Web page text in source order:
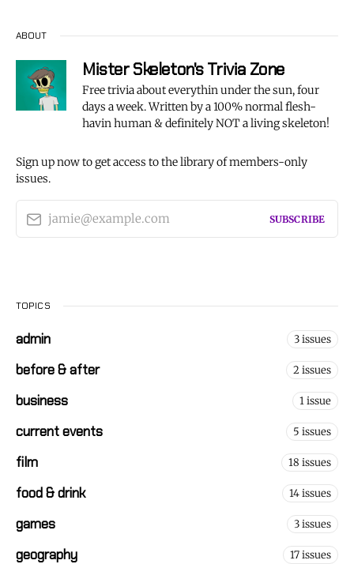
ABOUT
Mister Skeleton's Trivia Zone
Free trivia about everythin under the sun, four
days a week. Written by a 100% normal flesh-
havin human & definitely NOT a living skeleton!
Sign up now to get access to the library of members-only
issues.
jamie@example.com SUBSCRIBE
TOPICS
admin 3 issues
before & after 2 issues
business 1 issue
current events 5 issues
film 18 issues
food & drink 14 issues
games 3 issues
geography 17 issues